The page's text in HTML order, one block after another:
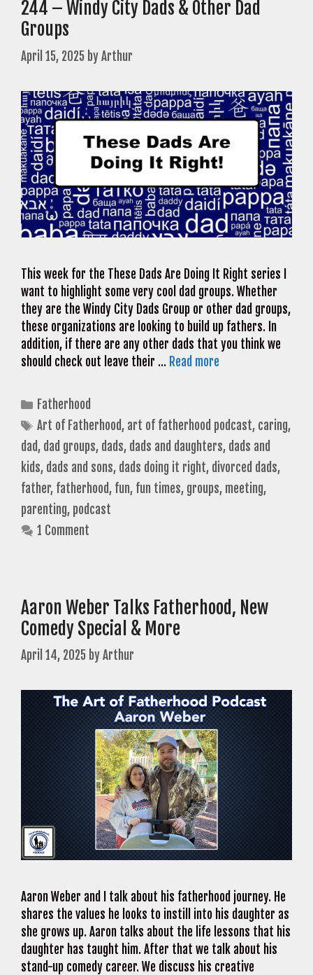
244 – Windy City Dads & Other Dad
Groups
April 15, 2025 byArthur
This week for the These Dads Are Doing It Right series I
want to highlight some very cool dad groups. Whether
they are the Windy City Dads Group or other dad groups,
these organizations are looking to build up fathers. In
addition, if there are any other dads that you think we
should check out leave their … Read more
Categories
Fatherhood
Tags
Art of Fatherhood, art of fatherhood podcast, caring,
dad, dad groups, dads, dads and daughters, dads and
kids, dads and sons, dads doing it right, divorced dads,
father, fatherhood, fun, fun times, groups, meeting,
parenting, podcast
1 Comment
Aaron Weber Talks Fatherhood, New
Comedy Special & More
April 14, 2025 byArthur
Aaron Weber and I talk about his fatherhood journey. He
shares the values he looks to instill into his daughter as
she grows up. Aaron talks about the life lessons that his
daughter has taught him. After that we talk about his
stand-up comedy career. We discuss his creative